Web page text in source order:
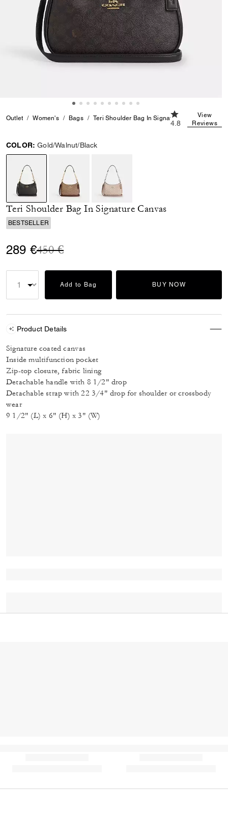
Outlet Women's Bags Teri Shoulder Bag In Signature Canvas
4.8 out of 5
4.8
View
Reviews
COLOR: Gold/Walnut/Black
selected
Teri Shoulder Bag In Signature Canvas
BESTSELLER
289 €Price reduced from
450 €to
Add to Bag BUY NOW
Product Details
Signature coated canvas
Inside multifunction pocket
Zip-top closure, fabric lining
Detachable handle with 8 1/2" drop
Detachable strap with 22 3/4" drop for shoulder or crossbody
wear
9 1/2" (L) x 6" (H) x 3" (W)